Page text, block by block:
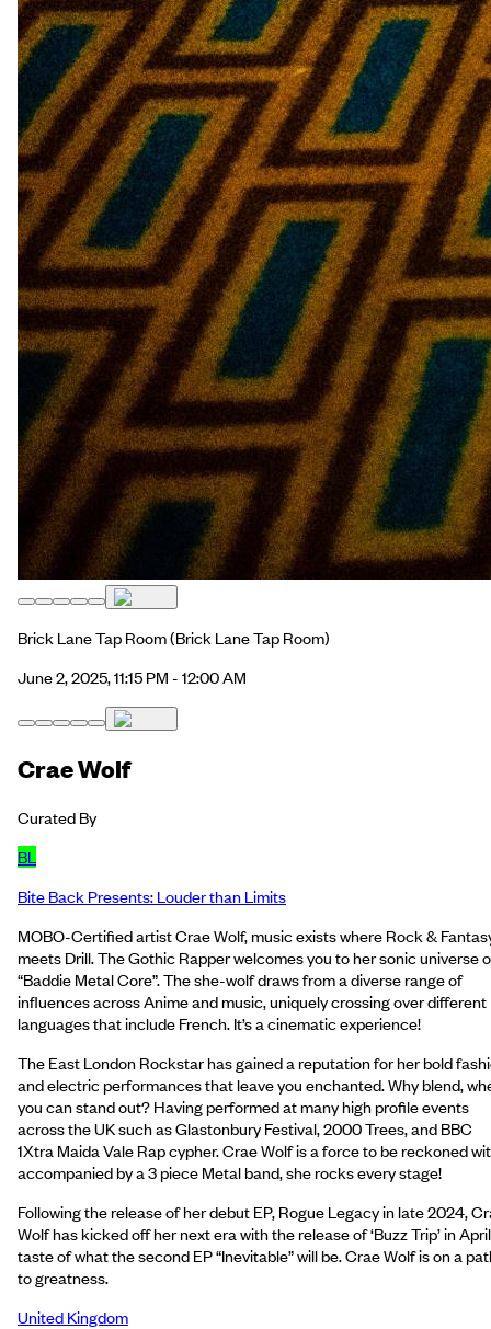
Brick Lane Tap Room(Brick Lane Tap Room)
June 2, 2025, 11:15 PM - 12:00 AM
Crae Wolf
Curated By
BL
Bite Back Presents: Louder than Limits
MOBO-Certified artist Crae Wolf, music exists where Rock &
meets Drill. The Gothic Rapper welcomes you to her sonic universe
“Baddie Metal Core”. The she-wolf draws from a diverse range of
influences across Anime and music, uniquely crossing over different
languages that include French. It’s a cinematic experience!
The East London Rockstar has gained a reputation for her bold
and electric performances that leave you enchanted. Why blend,
you can stand out? Having performed at many high profile events
across the UK such as Glastonbury Festival, 2000 Trees, and BBC
1Xtra Maida Vale Rap cypher. Crae Wolf is a force to be reckoned
accompanied by a 3 piece Metal band, she rocks every stage!
Following the release of her debut EP, Rogue Legacy in late 2024,
Wolf has kicked off her next era with the release of ‘Buzz Trip’ in
taste of what the second EP “Inevitable” will be. Crae Wolf is on a
to greatness.
United Kingdom